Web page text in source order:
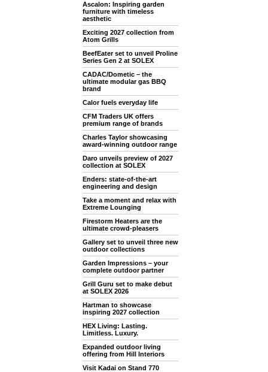
Ascalon: Inspiring garden
furniture with timeless
aesthetic
Exciting 2027 collection from
Atom Grills
BeefEater set to unveil Proline
Series Gen 2 at SOLEX
CADAC/Dometic – the
ultimate modular gas BBQ
brand
Calor fuels everyday life
CFM Traders UK offers
premium range of brands
Charles Taylor showcasing
award-winning outdoor range
Daro unveils preview of 2027
collection at SOLEX
Enders: state-of-the-art
engineering and design
Take a moment and relax with
Extreme Lounging
Firestorm Heaters are the
ultimate crowd-pleasers
Gallery set to unveil three new
outdoor collections
Garden Impressions – your
complete outdoor partner
Grill Guru set to make debut
at SOLEX 2026
Hartman to showcase
inspiring 2027 collection
HEX Living: Lasting.
Limitless. Luxury.
Expanded outdoor living
offering from Hill Interiors
Visit Kadai on Stand 770